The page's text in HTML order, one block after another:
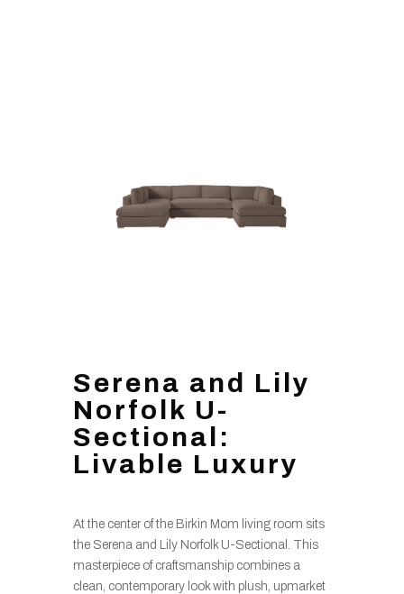
Serena and Lily
Norfolk U-
Sectional:
Livable Luxury
At the center of the Birkin Mom living room sits
the Serena and Lily Norfolk U-Sectional. This
masterpiece of craftsmanship combines a
clean, contemporary look with plush, upmarket